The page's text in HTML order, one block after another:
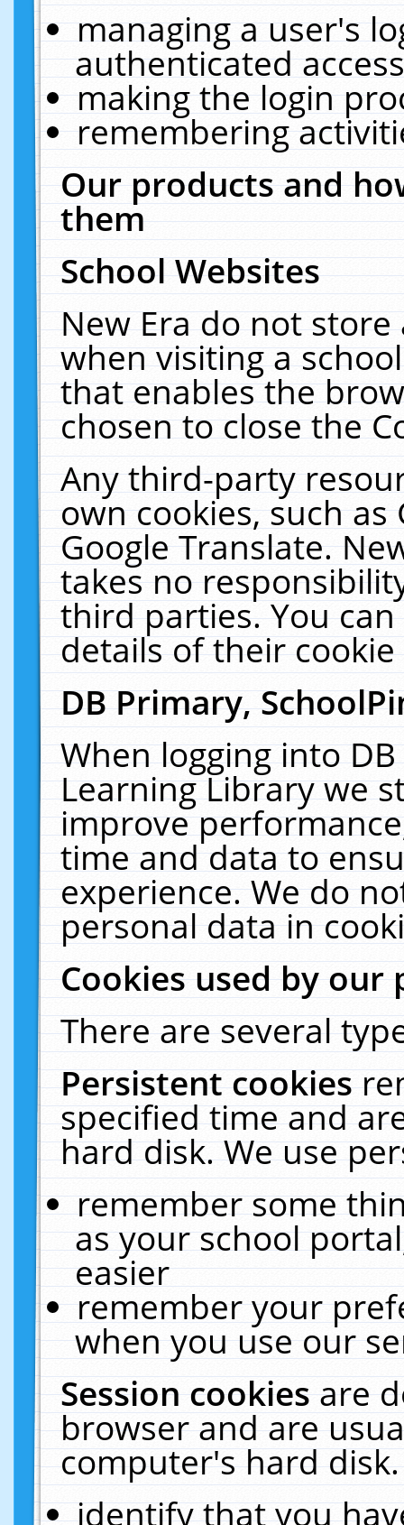
managing a user's
authenticated
making the login
remembering
Our products and
them
School Websites
New Era do not
when visiting a
that enables the
chosen to close the
Any third-party
own cookies, such
Google Translate.
takes no
third parties. You
details of their
DB Primary,
When logging into
Learning Library we
improve
time and data to
experience. We do
personal data in
Cookies used by our
There are several
Persistent cookies
specified time and
hard disk. We use
remember some
as your school
easier
remember your
when you use our
Session cookiesare
browser and are
computer's hard
identify that you